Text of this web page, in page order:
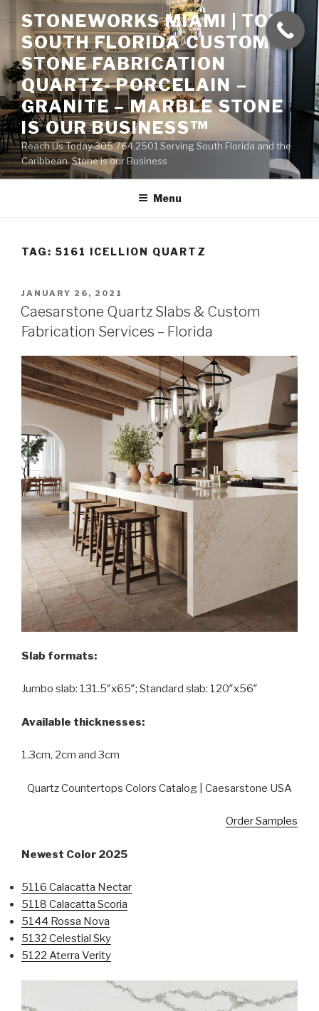
to
content
STONEWORKS MIAMI | TOP
SOUTH FLORIDA CUSTOM
STONE FABRICATION
QUARTZ- PORCELAIN –
GRANITE – MARBLE STONE
IS OUR BUSINESS™
Reach Us Today 305.764.2501 Serving South Florida and the
Caribbean. Stone is our Business
Menu
TAG: 5161 ICELLION QUARTZ
POSTED
ON
JANUARY 26, 2021
Caesarstone Quartz Slabs & Custom
Fabrication Services – Florida
Slab formats:
Jumbo slab: 131.5″x65″; Standard slab: 120″x56″
Available thicknesses:
1.3cm, 2cm and 3cm
Quartz Countertops Colors Catalog | Caesarstone USA
Order Samples
Newest Color 2025
5116 Calacatta Nectar
5118 Calacatta Scoria
5144 Rossa Nova
5132 Celestial Sky
5122 Aterra Verity